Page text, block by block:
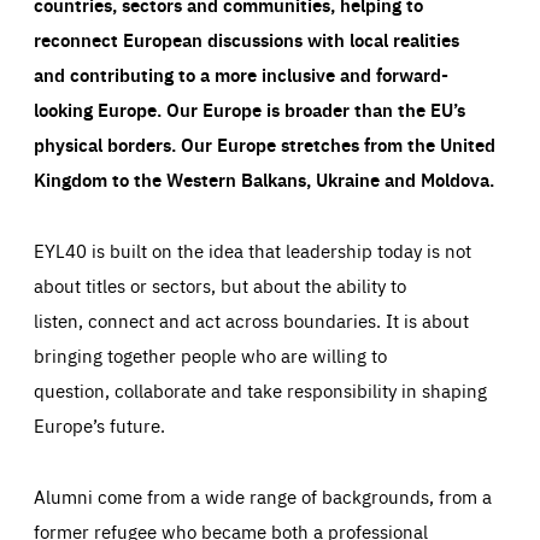
reconnect European discussions with local realities
and contributing to a more inclusive and forward-
looking Europe.Our Europe is broader than the EU’s
physical borders. Our Europe stretches from the United
Kingdom to the Western Balkans, Ukraine and Moldova.
EYL40 is built on the idea that leadership today is not
about titles or sectors, but about the ability to
listen, connect and act across boundaries. It is about
bringing together people who are willing to
question, collaborate and take responsibility in shaping
Europe’s future.
Alumni come from a wide range of backgrounds, from a
former refugee who became both a professional